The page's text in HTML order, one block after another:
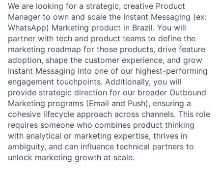
We are looking for a strategic, creative Product
Manager to own and scale the Instant Messaging (ex:
WhatsApp) Marketing product in Brazil. You will
partner with tech and product teams to define the
marketing roadmap for those products, drive feature
adoption, shape the customer experience, and grow
Instant Messaging into one of our highest-performing
engagement touchpoints. Additionally, you will
provide strategic direction for our broader Outbound
Marketing programs (Email and Push), ensuring a
cohesive lifecycle approach across channels. This role
requires someone who combines product thinking
with analytical or marketing expertise, thrives in
ambiguity, and can influence technical partners to
unlock marketing growth at scale.